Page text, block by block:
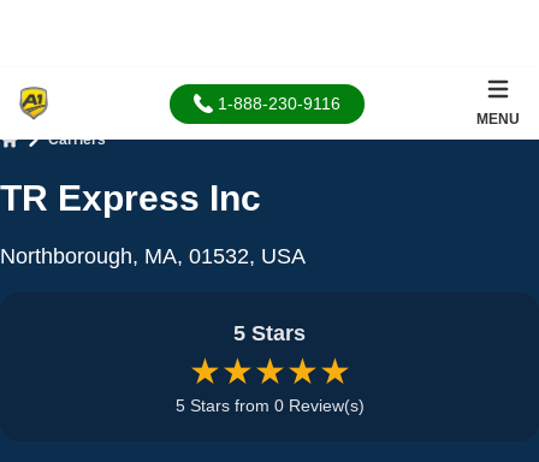
1-888-230-9116
MENU
Carriers
TR Express Inc
Northborough, MA, 01532, USA
5 Stars
★★★★★
5 Stars from 0 Review(s)